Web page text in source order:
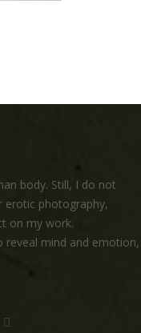
body. Still, I do not
erotic photography,
on my work.
reveal mind and emotion,